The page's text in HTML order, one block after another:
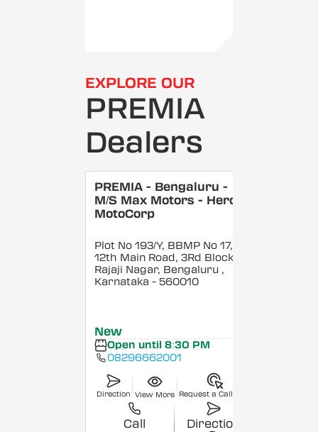
EXPLORE OUR
PREMIA
Dealers
PREMIA - Bengaluru -
M/S Max Motors - Hero
MotoCorp
Plot No 193/Y, BBMP No 17,
12th Main Road, 3Rd Block,
Rajaji Nagar, Bengaluru ,
Karnataka - 560010
New
Open until 8:30 PM
08296662001
Direction View More Request a Callback
Call Direction